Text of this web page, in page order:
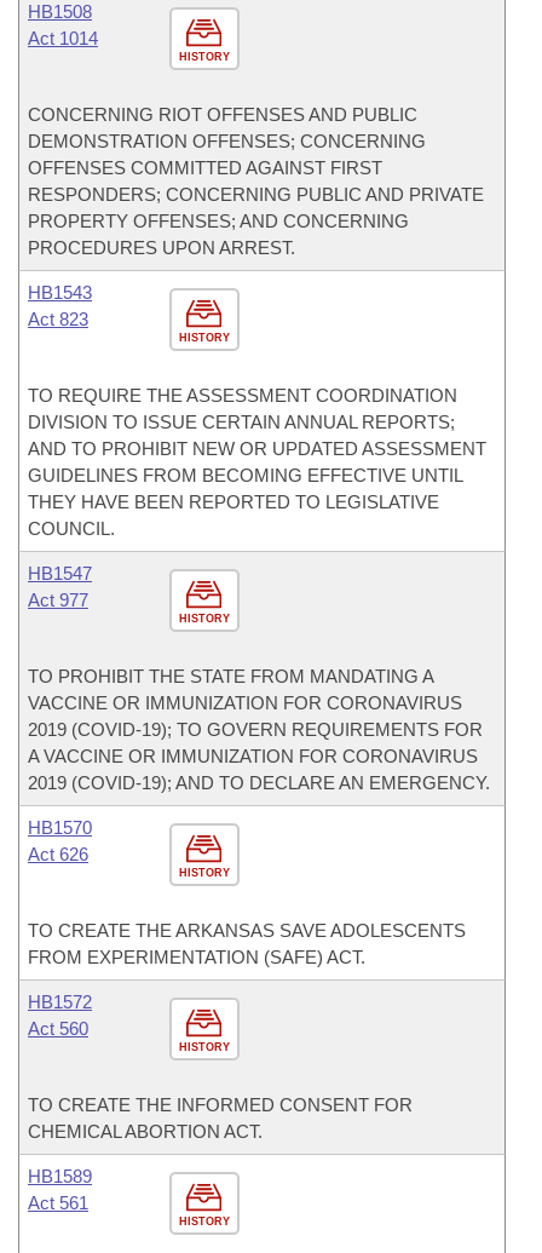
HISTORY
HB1508
Act 1014
CONCERNING RIOT OFFENSES AND PUBLIC
DEMONSTRATION OFFENSES; CONCERNING
OFFENSES COMMITTED AGAINST FIRST
RESPONDERS; CONCERNING PUBLIC AND PRIVATE
PROPERTY OFFENSES; AND CONCERNING
PROCEDURES UPON ARREST.
HISTORY
HB1543
Act 823
TO REQUIRE THE ASSESSMENT COORDINATION
DIVISION TO ISSUE CERTAIN ANNUAL REPORTS;
AND TO PROHIBIT NEW OR UPDATED ASSESSMENT
GUIDELINES FROM BECOMING EFFECTIVE UNTIL
THEY HAVE BEEN REPORTED TO LEGISLATIVE
COUNCIL.
HISTORY
HB1547
Act 977
TO PROHIBIT THE STATE FROM MANDATING A
VACCINE OR IMMUNIZATION FOR CORONAVIRUS
2019 (COVID-19); TO GOVERN REQUIREMENTS FOR
A VACCINE OR IMMUNIZATION FOR CORONAVIRUS
2019 (COVID-19); AND TO DECLARE AN EMERGENCY.
HISTORY
HB1570
Act 626
TO CREATE THE ARKANSAS SAVE ADOLESCENTS
FROM EXPERIMENTATION (SAFE) ACT.
HISTORY
HB1572
Act 560
TO CREATE THE INFORMED CONSENT FOR
CHEMICAL ABORTION ACT.
HISTORY
HB1589
Act 561